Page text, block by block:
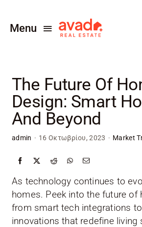
content
Menu
Πωλείτε
Ενοικιάζεται
Προσθέστε το ακίνητο σας
Επικοινωνία
The Future Of
Design: Smart
And Beyond
admin · 16 Οκτωβρίου, 2023 · Market
As technology continues to
homes. Peek into the future of
from smart tech integrations
innovations that redefine living